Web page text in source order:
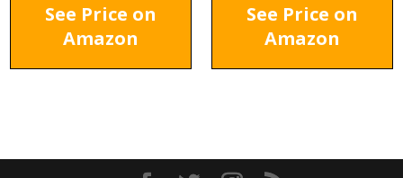
See Price on
Amazon
See Price on
Amazon